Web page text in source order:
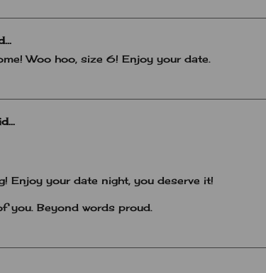
Woo hoo, size 6! Enjoy your date.
Enjoy your date night, you deserve it!
you. Beyond words proud.